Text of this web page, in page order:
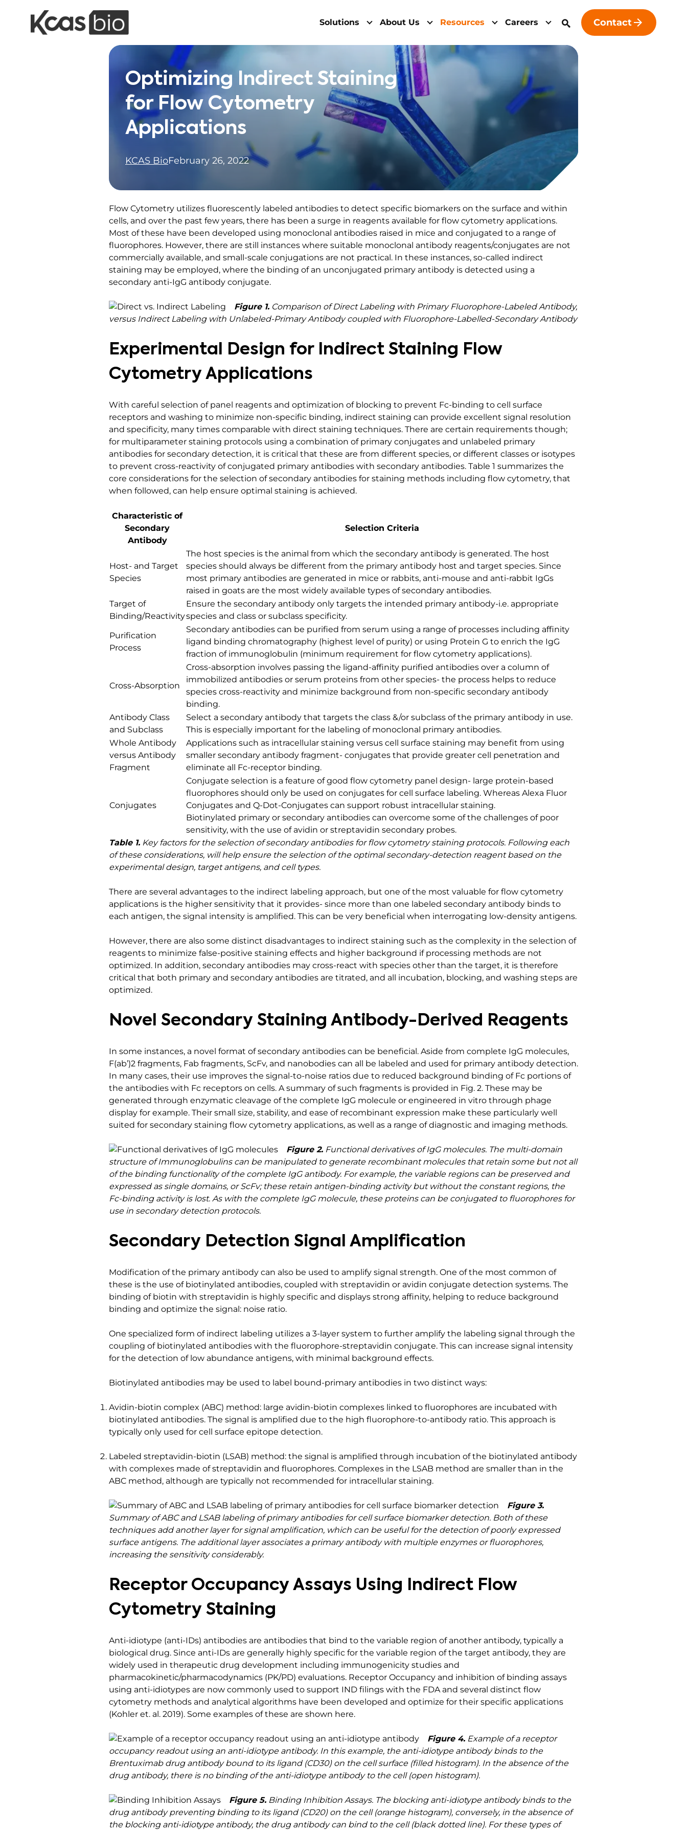
Solutions About Us Resources Careers Contact
Optimizing Indirect Staining
for Flow Cytometry
Applications
KCAS BioFebruary 26, 2022
Flow Cytometry utilizes fluorescently labeled antibodies to detect specific biomarkers on the surface and within
cells, and over the past few years, there has been a surge in reagents available for flow cytometry applications.
Most of these have been developed using monoclonal antibodies raised in mice and conjugated to a range of
fluorophores. However, there are still instances where suitable monoclonal antibody reagents/conjugates are not
commercially available, and small-scale conjugations are not practical. In these instances, so-called indirect
staining may be employed, where the binding of an unconjugated primary antibody is detected using a
secondary anti-IgG antibody conjugate.
Figure 1. Comparison of Direct Labeling with Primary Fluorophore-Labeled Antibody,
versus Indirect Labeling with Unlabeled-Primary Antibody coupled with Fluorophore-Labelled-Secondary Antibody
Experimental Design for Indirect Staining Flow
Cytometry Applications
With careful selection of panel reagents and optimization of blocking to prevent Fc-binding to cell surface
receptors and washing to minimize non-specific binding, indirect staining can provide excellent signal resolution
and specificity, many times comparable with direct staining techniques. There are certain requirements though;
for multiparameter staining protocols using a combination of primary conjugates and unlabeled primary
antibodies for secondary detection, it is critical that these are from different species, or different classes or isotypes
to prevent cross-reactivity of conjugated primary antibodies with secondary antibodies. Table 1 summarizes the
core considerations for the selection of secondary antibodies for staining methods including flow cytometry, that
when followed, can help ensure optimal staining is achieved.
Characteristic of
Secondary
Antibody
Selection Criteria
Host- and Target
Species
The host species is the animal from which the secondary antibody is generated. The host
species should always be different from the primary antibody host and target species. Since
most primary antibodies are generated in mice or rabbits, anti-mouse and anti-rabbit IgGs
raised in goats are the most widely available types of secondary antibodies.
Target of
Binding/Reactivity
Ensure the secondary antibody only targets the intended primary antibody-i.e. appropriate
species and class or subclass specificity.
Purification
Process
Secondary antibodies can be purified from serum using a range of processes including affinity
ligand binding chromatography (highest level of purity) or using Protein G to enrich the IgG
fraction of immunoglobulin (minimum requirement for flow cytometry applications).
Cross-Absorption
Cross-absorption involves passing the ligand-affinity purified antibodies over a column of
immobilized antibodies or serum proteins from other species- the process helps to reduce
species cross-reactivity and minimize background from non-specific secondary antibody
binding.
Antibody Class
and Subclass
Select a secondary antibody that targets the class &/or subclass of the primary antibody in use.
This is especially important for the labeling of monoclonal primary antibodies.
Whole Antibody
versus Antibody
Fragment
Applications such as intracellular staining versus cell surface staining may benefit from using
smaller secondary antibody fragment- conjugates that provide greater cell penetration and
eliminate all Fc-receptor binding.
Conjugates
Conjugate selection is a feature of good flow cytometry panel design- large protein-based
fluorophores should only be used on conjugates for cell surface labeling. Whereas Alexa Fluor
Conjugates and Q-Dot-Conjugates can support robust intracellular staining.
Biotinylated primary or secondary antibodies can overcome some of the challenges of poor
sensitivity, with the use of avidin or streptavidin secondary probes.
Table 1. Key factors for the selection of secondary antibodies for flow cytometry staining protocols. Following each
of these considerations, will help ensure the selection of the optimal secondary-detection reagent based on the
experimental design, target antigens, and cell types.
There are several advantages to the indirect labeling approach, but one of the most valuable for flow cytometry
applications is the higher sensitivity that it provides- since more than one labeled secondary antibody binds to
each antigen, the signal intensity is amplified. This can be very beneficial when interrogating low-density antigens.
However, there are also some distinct disadvantages to indirect staining such as the complexity in the selection of
reagents to minimize false-positive staining effects and higher background if processing methods are not
optimized. In addition, secondary antibodies may cross-react with species other than the target, it is therefore
critical that both primary and secondary antibodies are titrated, and all incubation, blocking, and washing steps are
optimized.
Novel Secondary Staining Antibody-Derived Reagents
In some instances, a novel format of secondary antibodies can be beneficial. Aside from complete IgG molecules,
F(ab’)2 fragments, Fab fragments, ScFv, and nanobodies can all be labeled and used for primary antibody detection.
In many cases, their use improves the signal-to-noise ratios due to reduced background binding of Fc portions of
the antibodies with Fc receptors on cells. A summary of such fragments is provided in Fig. 2. These may be
generated through enzymatic cleavage of the complete IgG molecule or engineered in vitro through phage
display for example. Their small size, stability, and ease of recombinant expression make these particularly well
suited for secondary staining flow cytometry applications, as well as a range of diagnostic and imaging methods.
Figure 2. Functional derivatives of IgG molecules. The multi-domain
structure of Immunoglobulins can be manipulated to generate recombinant molecules that retain some but not all
of the binding functionality of the complete IgG antibody. For example, the variable regions can be preserved and
expressed as single domains, or ScFv; these retain antigen-binding activity but without the constant regions, the
Fc-binding activity is lost. As with the complete IgG molecule, these proteins can be conjugated to fluorophores for
use in secondary detection protocols.
Secondary Detection Signal Amplification
Modification of the primary antibody can also be used to amplify signal strength. One of the most common of
these is the use of biotinylated antibodies, coupled with streptavidin or avidin conjugate detection systems. The
binding of biotin with streptavidin is highly specific and displays strong affinity, helping to reduce background
binding and optimize the signal: noise ratio.
One specialized form of indirect labeling utilizes a 3-layer system to further amplify the labeling signal through the
coupling of biotinylated antibodies with the fluorophore-streptavidin conjugate. This can increase signal intensity
for the detection of low abundance antigens, with minimal background effects.
Biotinylated antibodies may be used to label bound-primary antibodies in two distinct ways:
Avidin-biotin complex (ABC) method: large avidin-biotin complexes linked to fluorophores are incubated with
biotinylated antibodies. The signal is amplified due to the high fluorophore-to-antibody ratio. This approach is
typically only used for cell surface epitope detection.
Labeled streptavidin-biotin (LSAB) method: the signal is amplified through incubation of the biotinylated antibody
with complexes made of streptavidin and fluorophores. Complexes in the LSAB method are smaller than in the
ABC method, although are typically not recommended for intracellular staining.
Figure 3.
Summary of ABC and LSAB labeling of primary antibodies for cell surface biomarker detection. Both of these
techniques add another layer for signal amplification, which can be useful for the detection of poorly expressed
surface antigens. The additional layer associates a primary antibody with multiple enzymes or fluorophores,
increasing the sensitivity considerably.
Receptor Occupancy Assays Using Indirect Flow
Cytometry Staining
Anti-idiotype (anti-IDs) antibodies are antibodies that bind to the variable region of another antibody, typically a
biological drug. Since anti-IDs are generally highly specific for the variable region of the target antibody, they are
widely used in therapeutic drug development including immunogenicity studies and
pharmacokinetic/pharmacodynamics (PK/PD) evaluations. Receptor Occupancy and inhibition of binding assays
using anti-idiotypes are now commonly used to support IND filings with the FDA and several distinct flow
cytometry methods and analytical algorithms have been developed and optimize for their specific applications
(Kohler et. al. 2019). Some examples of these are shown here.
Figure 4. Example of a receptor
occupancy readout using an anti-idiotype antibody. In this example, the anti-idiotype antibody binds to the
Brentuximab drug antibody bound to its ligand (CD30) on the cell surface (filled histogram). In the absence of the
drug antibody, there is no binding of the anti-idiotype antibody to the cell (open histogram).
Figure 5. Binding Inhibition Assays. The blocking anti-idiotype antibody binds to the
drug antibody preventing binding to its ligand (CD20) on the cell (orange histogram), conversely, in the absence of
the blocking anti-idiotype antibody, the drug antibody can bind to the cell (black dotted line). For these types of